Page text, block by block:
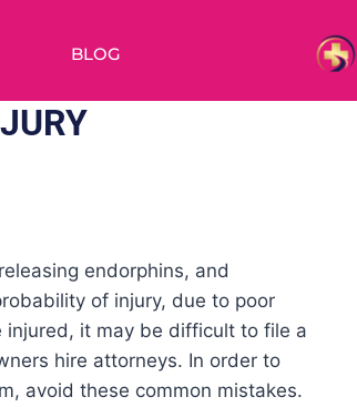
BLOG
endorphins, and
of injury, due to poor
injured, it may be difficult to file a
hire attorneys. In order to
avoid these common mistakes.